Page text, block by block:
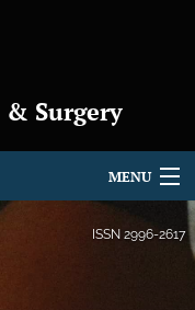
Surgery
MENU
ISSN 2996-2617